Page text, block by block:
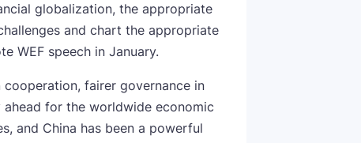
globalization, the appropriate
and chart the appropriate
WEF speech in January.
fairer governance in
for the worldwide economic
and China has been a powerful